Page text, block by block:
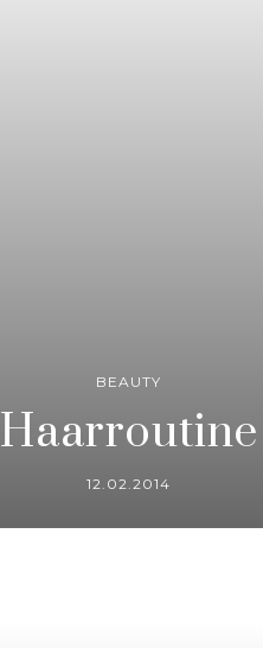
BEAUTY
Haarroutine
12.02.2014